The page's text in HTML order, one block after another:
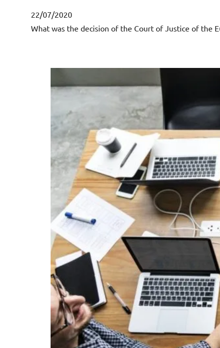
22/07/2020
What was the decision of the Court of Justice of the